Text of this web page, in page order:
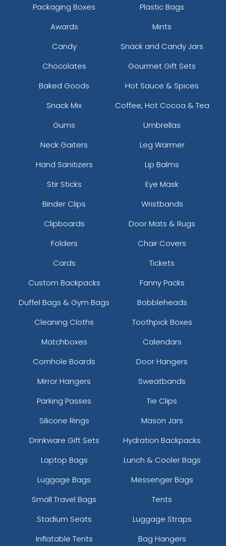
Packaging Boxes
Plastic Bags
Awards
Mints
Candy
Snack and Candy Jars
Chocolates
Gourmet Gift Sets
Baked Goods
Hot Sauce & Spices
Snack Mix
Coffee, Hot Cocoa & Tea
Gums
Umbrellas
Neck Gaiters
Leg Warmer
Hand Sanitizers
Lip Balms
Stir Sticks
Eye Mask
Binder Clips
Wristbands
Clipboards
Door Mats & Rugs
Folders
Chair Covers
Cards
Tickets
Custom Backpacks
Fanny Packs
Duffel Bags & Gym Bags
Bobbleheads
Cleaning Cloths
Toothpick Boxes
Matchboxes
Calendars
Cornhole Boards
Door Hangers
Mirror Hangers
Sweatbands
Parking Passes
Tie Clips
Silicone Rings
Mason Jars
Drinkware Gift Sets
Hydration Backpacks
Laptop Bags
Lunch & Cooler Bags
Luggage Bags
Messenger Bags
Small Travel Bags
Tents
Stadium Seats
Luggage Straps
Inflatable Tents
Bag Hangers